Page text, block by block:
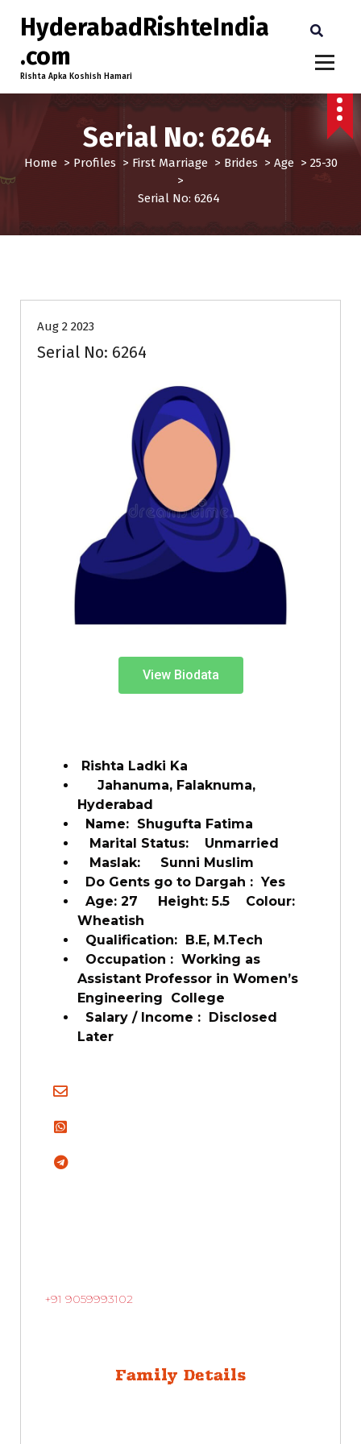
HyderabadRishteIndia
.com
Rishta Apka Koshish Hamari
Serial No: 6264
Home> Profiles > First Marriage> Brides > Age> 25-30
>
Serial No: 6264
Aug 2 2023
Serial No: 6264
View Biodata
Rishta Ladki Ka
Jahanuma, Falaknuma,
Hyderabad
Name: Shugufta Fatima
Marital Status: Unmarried
Maslak: Sunni Muslim
Do Gents go to Dargah : Yes
Age: 27 Height: 5.5 Colour:
Wheatish
Qualification: B.E, M.Tech
Occupation : Working as
Assistant Professor in Women’s
Engineering College
Salary / Income : Disclosed
Later
+91 9059993102
Family Details